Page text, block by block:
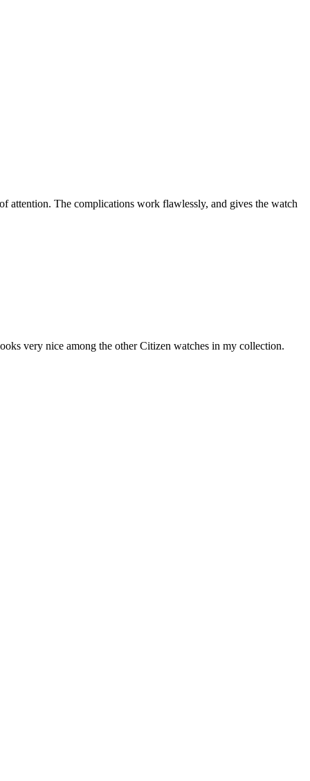
attention. The complications work flawlessly, and gives the watch
very nice among the other Citizen watches in my collection.